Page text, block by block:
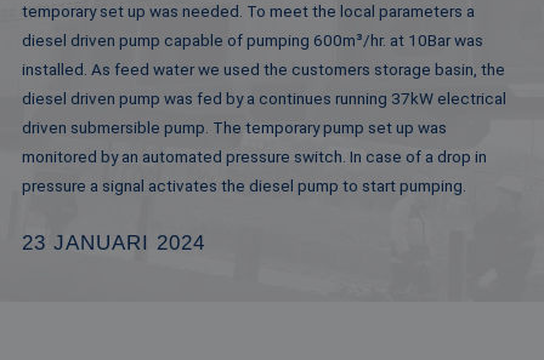
temporary set up was needed. To meet the local parameters a
diesel driven pump capable of pumping 600m³/hr. at 10Bar was
installed. As feed water we used the customers storage basin, the
diesel driven pump was fed by a continues running 37kW electrical
driven submersible pump. The temporary pump set up was
monitored by an automated pressure switch. In case of a drop in
pressure a signal activates the diesel pump to start pumping.
23 JANUARI 2024